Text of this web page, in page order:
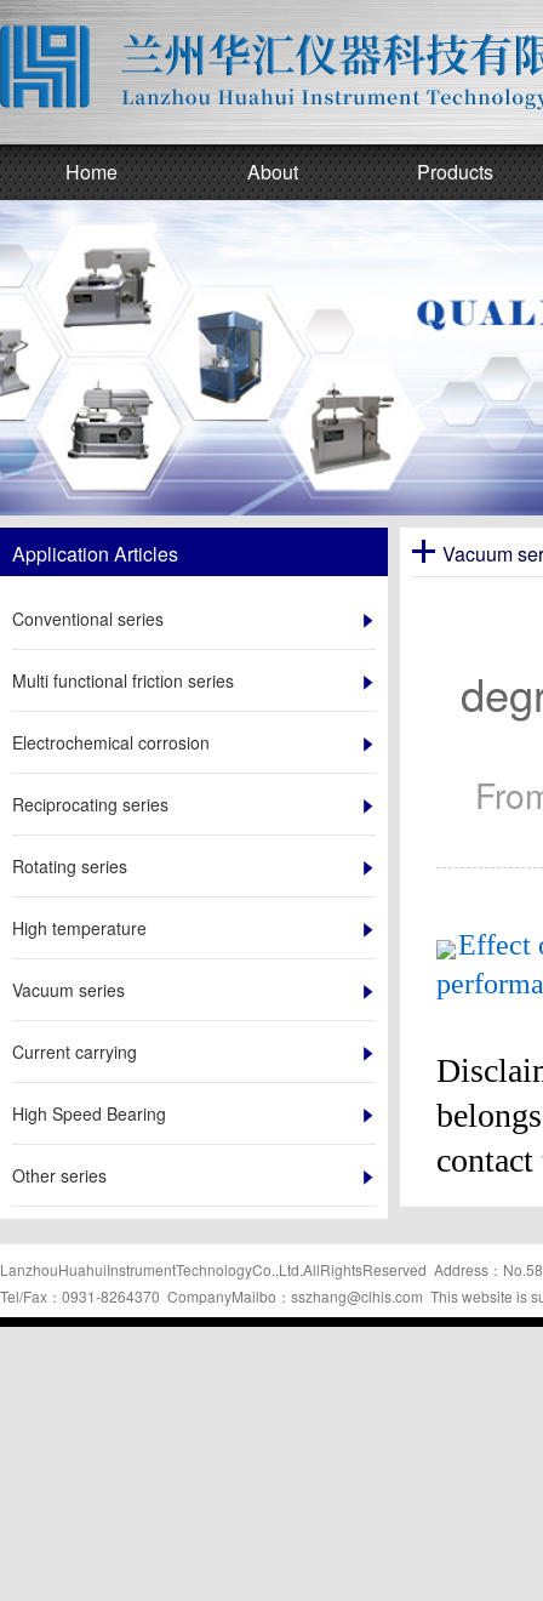
Home About Products
Application Articles
Conventional series
Multi functional friction series
Electrochemical corrosion
Reciprocating series
Rotating series
High temperature
Vacuum series
Current carrying
High Speed Bearing
Other series
Vacuum
Effect
LanzhouHuahuiInstrumentTechnologyCo.,Ltd.AllRightsReserved Address：
Tel/Fax：0931-8264370 CompanyMailbo：sszhang@clhis.com This website is